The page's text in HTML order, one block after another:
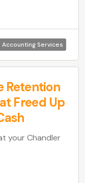
Accounting Services
Retention
Freed Up
your Chandler